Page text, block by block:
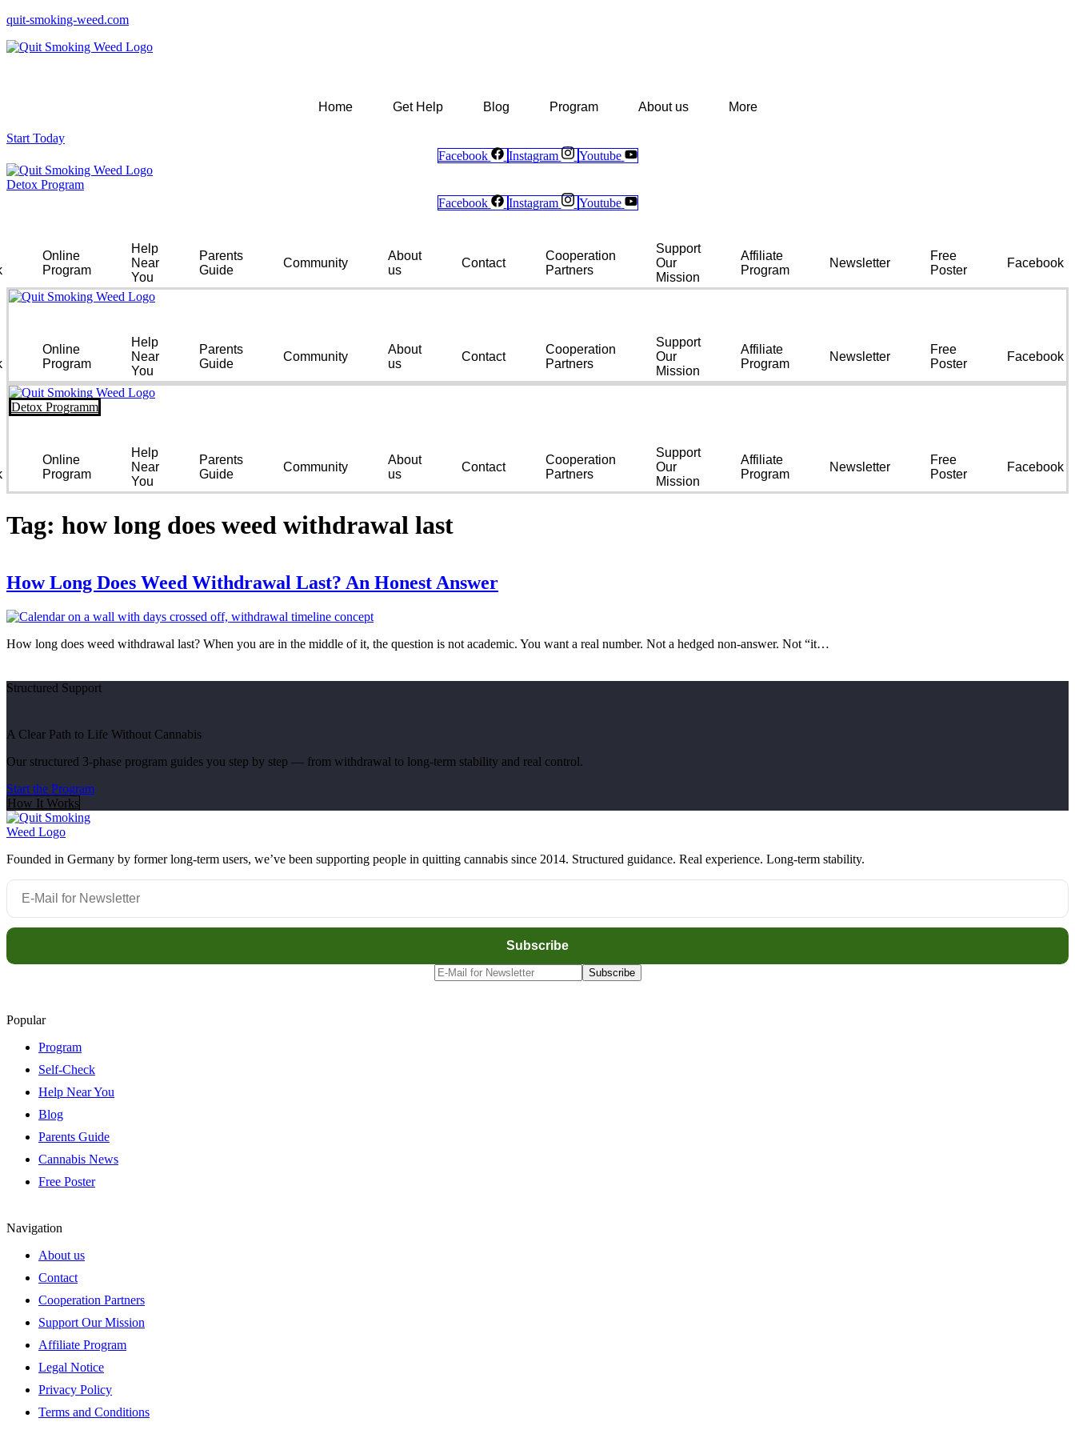
quit-smoking-weed.com
Home Get Help Blog Program About us More
Start Today
Facebook
Instagram Youtube
Detox Program
Facebook
Instagram Youtube
Online
Program
Help
Near
You
Parents
Guide
Community
About
us
Contact
Cooperation
Partners
Support
Our
Mission
Affiliate
Program
Newsletter
Free
Poster
Facebook
Online
Program
Help
Near
You
Parents
Guide
Community
About
us
Contact
Cooperation
Partners
Support
Our
Mission
Affiliate
Program
Newsletter
Free
Poster
Facebook
Detox Programm
Online
Program
Help
Near
You
Parents
Guide
Community
About
us
Contact
Cooperation
Partners
Support
Our
Mission
Affiliate
Program
Newsletter
Free
Poster
Facebook
Tag: how long does weed withdrawal last
How Long Does Weed Withdrawal Last? An Honest Answer
How long does weed withdrawal last? When you are in the middle of it, the question is not academic. You want a real number. Not a hedged non-answer. Not “it…
Structured Support
A Clear Path to Life Without Cannabis
Our structured 3-phase program guides you step by step — from withdrawal to long-term stability and real control.
Start the Program
How It Works
Founded in Germany by former long-term users, we’ve been supporting people in quitting cannabis since 2014. Structured guidance. Real experience. Long-term stability.
Popular
Program
Self-Check
Help Near You
Blog
Parents Guide
Cannabis News
Free Poster
Navigation
About us
Contact
Cooperation Partners
Support Our Mission
Affiliate Program
Legal Notice
Privacy Policy
Terms and Conditions